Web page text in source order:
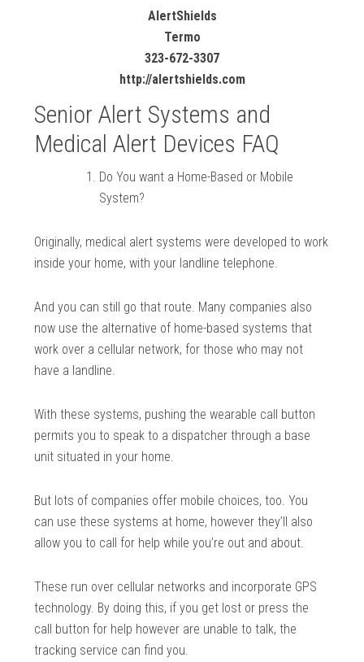
AlertShields
Termo
323-672-3307
http://alertshields.com
Senior Alert Systems and
Medical Alert Devices FAQ
Do You want a Home-Based or Mobile
System?
Originally, medical alert systems were developed to work
inside your home, with your landline telephone.
And you can still go that route. Many companies also
now use the alternative of home-based systems that
work over a cellular network, for those who may not
have a landline.
With these systems, pushing the wearable call button
permits you to speak to a dispatcher through a base
unit situated in your home.
But lots of companies offer mobile choices, too. You
can use these systems at home, however they’ll also
allow you to call for help while you’re out and about.
These run over cellular networks and incorporate GPS
technology. By doing this, if you get lost or press the
call button for help however are unable to talk, the
tracking service can find you.